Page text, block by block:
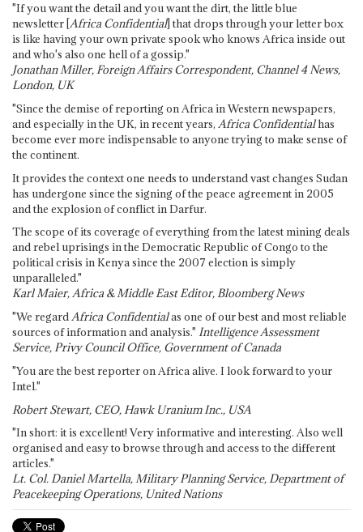
"If you want the detail and you want the dirt, the little blue
newsletter [Africa Confidential] that drops through your letter box
is like having your own private spook who knows Africa inside out
and who's also one hell of a gossip."
Jonathan Miller, Foreign Affairs Correspondent, Channel 4 News,
London, UK
"Since the demise of reporting on Africa in Western newspapers,
and especially in the UK, in recent years, Africa Confidentialhas
become ever more indispensable to anyone trying to make sense of
the continent.
It provides the context one needs to understand vast changes Sudan
has undergone since the signing of the peace agreement in 2005
and the explosion of conflict in Darfur.
The scope of its coverage of everything from the latest mining deals
and rebel uprisings in the Democratic Republic of Congo to the
political crisis in Kenya since the 2007 election is simply
unparalleled."
Karl Maier, Africa & Middle East Editor, Bloomberg News
"We regardAfrica Confidentialas one of our best and most reliable
sources of information and analysis." Intelligence Assessment
Service, Privy Council Office, Government of Canada
"You are the best reporter on Africa alive. I look forward to your
Intel."
Robert Stewart, CEO, Hawk Uranium Inc., USA
"In short: it is excellent! Very informative and interesting. Also well
organised and easy to browse through and access to the different
articles."
Lt. Col. Daniel Martella, Military Planning Service, Department of
Peacekeeping Operations, United Nations